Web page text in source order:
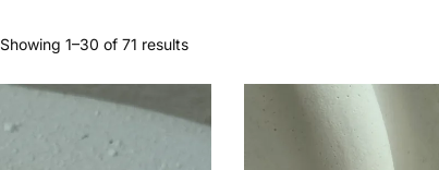
Showing 1–30 of 71 resultsSorted